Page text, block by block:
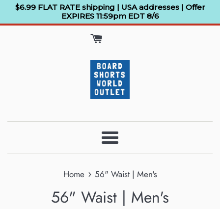
Skip
to
$6.99 FLAT RATE shipping | USA addresses | Offer
EXPIRES 11:59pm EDT 8/6
Menu
Home › 56" Waist | Men's
56" Waist | Men's